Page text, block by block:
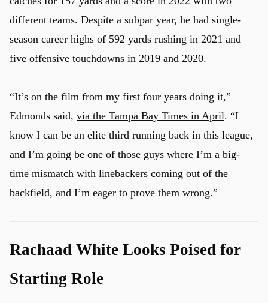
different teams. Despite a subpar year, he had single-
season career highs of 592 yards rushing in 2021 and
five offensive touchdowns in 2019 and 2020.
“It’s on the film from my first four years doing it,”
Edmonds said, via the Tampa Bay Times in April. “I
know I can be an elite third running back in this league,
and I’m going be one of those guys where I’m a big-
time mismatch with linebackers coming out of the
backfield, and I’m eager to prove them wrong.”
Rachaad White Looks Poised for
Starting Role